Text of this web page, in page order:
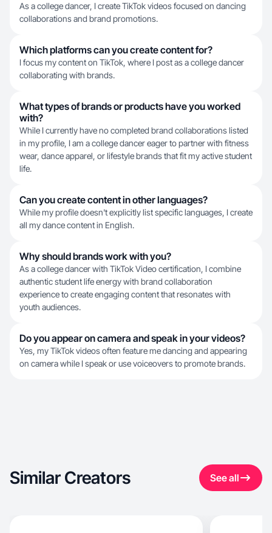
As a college dancer, I create TikTok videos focused on dancing
collaborations and brand promotions.
Which platforms can you create content for?
I focus my content on TikTok, where I post as a college dancer
collaborating with brands.
What types of brands or products have you worked
with?
While I currently have no completed brand collaborations listed
in my profile, I am a college dancer eager to partner with fitness
wear, dance apparel, or lifestyle brands that fit my active student
life.
Can you create content in other languages?
While my profile doesn't explicitly list specific languages, I create
all my dance content in English.
Why should brands work with you?
As a college dancer with TikTok Video certification, I combine
authentic student life energy with brand collaboration
experience to create engaging content that resonates with
youth audiences.
Do you appear on camera and speak in your videos?
Yes, my TikTok videos often feature me dancing and appearing
on camera while I speak or use voiceovers to promote brands.
Similar Creators See all